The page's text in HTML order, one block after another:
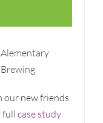
,Alementary
Brewing
our new friends
fullcase study